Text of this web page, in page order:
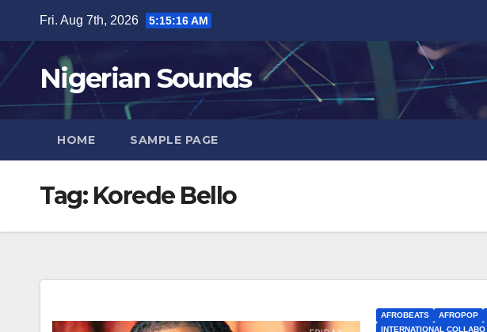
content
Fri. Aug 7th, 2026 5:15:17 AM
Nigerian Sounds
HOME SAMPLE PAGE
Tag: Korede Bello
AFROBEATS AFROPOP
INTERNATIONAL COLLABO